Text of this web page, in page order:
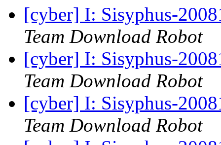
[cyber] I: Sisyphus-
Team Download Robot
[cyber] I: Sisyphus-
Team Download Robot
[cyber] I: Sisyphus-
Team Download Robot